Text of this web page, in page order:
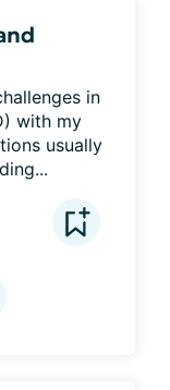
in
with my
usually